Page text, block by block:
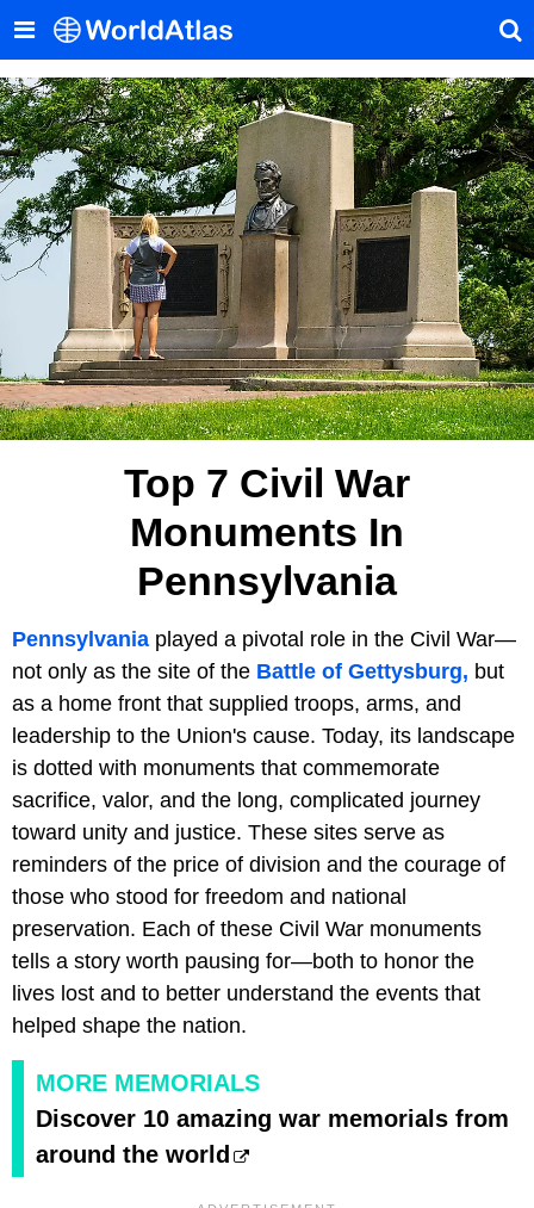
Top 7 Civil War
Monuments In
Pennsylvania
Pennsylvania played a pivotal role in the Civil War—
not only as the site of the Battle of Gettysburg, but
as a home front that supplied troops, arms, and
leadership to the Union's cause. Today, its landscape
is dotted with monuments that commemorate
sacrifice, valor, and the long, complicated journey
toward unity and justice. These sites serve as
reminders of the price of division and the courage of
those who stood for freedom and national
preservation. Each of these Civil War monuments
tells a story worth pausing for—both to honor the
lives lost and to better understand the events that
helped shape the nation.
MORE MEMORIALS
Discover 10 amazing war memorials from
around the world